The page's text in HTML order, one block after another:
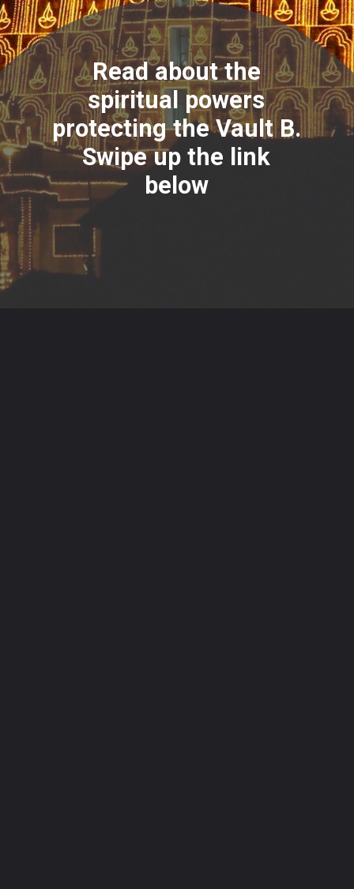
Read about the
spiritual powers
protecting the Vault B.
Swipe up the link
below